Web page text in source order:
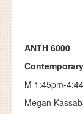
ANTH 6000
M 1:45pm-
Megan